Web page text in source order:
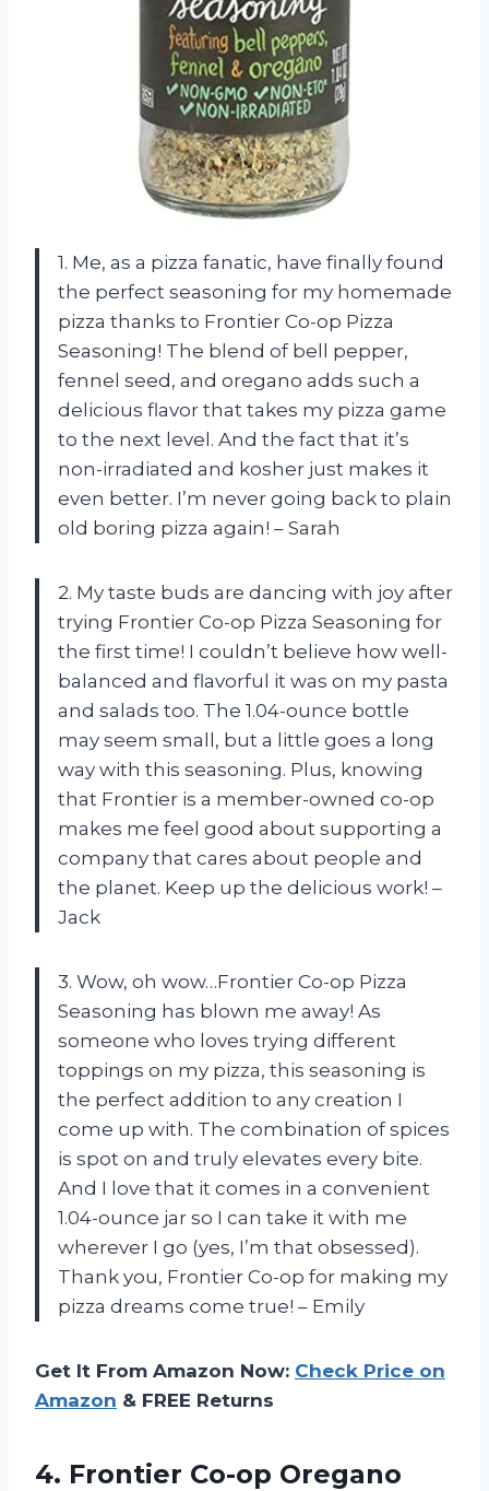
1. Me, as a pizza fanatic, have finally found
the perfect seasoning for my homemade
pizza thanks to Frontier Co-op Pizza
Seasoning! The blend of bell pepper,
fennel seed, and oregano adds such a
delicious flavor that takes my pizza game
to the next level. And the fact that it’s
non-irradiated and kosher just makes it
even better. I’m never going back to plain
old boring pizza again! – Sarah
2. My taste buds are dancing with joy after
trying Frontier Co-op Pizza Seasoning for
the first time! I couldn’t believe how well-
balanced and flavorful it was on my pasta
and salads too. The 1.04-ounce bottle
may seem small, but a little goes a long
way with this seasoning. Plus, knowing
that Frontier is a member-owned co-op
makes me feel good about supporting a
company that cares about people and
the planet. Keep up the delicious work! –
Jack
3. Wow, oh wow…Frontier Co-op Pizza
Seasoning has blown me away! As
someone who loves trying different
toppings on my pizza, this seasoning is
the perfect addition to any creation I
come up with. The combination of spices
is spot on and truly elevates every bite.
And I love that it comes in a convenient
1.04-ounce jar so I can take it with me
wherever I go (yes, I’m that obsessed).
Thank you, Frontier Co-op for making my
pizza dreams come true! – Emily
Get It From Amazon Now: Check Price on
Amazon & FREE Returns
4. Frontier Co-op Oregano